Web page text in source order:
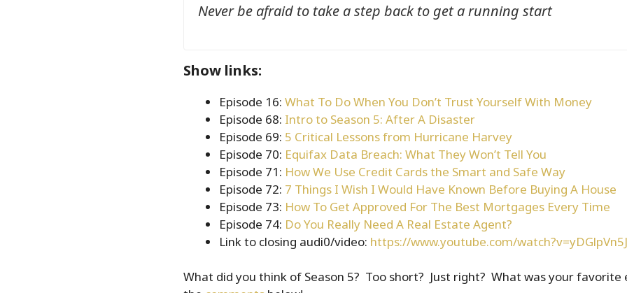
Never be afraid to take a step back to get a running start
Show links:
Episode 16: What To Do When You Don’t Trust Yourself With Money
Episode 68: Intro to Season 5: After A Disaster
Episode 69: 5 Critical Lessons from Hurricane Harvey
Episode 70: Equifax Data Breach: What They Won’t Tell You
Episode 71: How We Use Credit Cards the Smart and Safe Way
Episode 72: 7 Things I Wish I Would Have Known Before Buying A House
Episode 73: How To Get Approved For The Best Mortgages Every Time
Episode 74: Do You Really Need A Real Estate Agent?
Link to closing audi0/video: https://www.youtube.com/
What did you think of Season 5? Too short? Just right? What was your favorite